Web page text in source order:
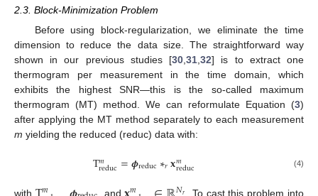
2.3. Block-Minimization Problem
Before using block-regularization, we eliminate the time
dimension to reduce the data size. The straightforward way
shown in our previous studies [30,31,32] is to extract one
thermogram per measurement in the time domain, which
exhibits the highest SNR—this is the so-called maximum
thermogram (MT) method. We can reformulate Equation (3)
after applying the MT method separately to each measurement
m yielding the reduced (reduc) data with:
T𝑚
reduc=𝝓reduc∗𝑟𝐱𝑚
reduc (4)
with , and . To cast this problem into